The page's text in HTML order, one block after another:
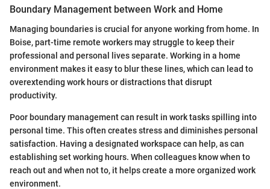
Boundary Management between Work and Home
Managing boundaries is crucial for anyone working from home. In
Boise, part-time remote workers may struggle to keep their
professional and personal lives separate. Working in a home
environment makes it easy to blur these lines, which can lead to
overextending work hours or distractions that disrupt
productivity.
Poor boundary management can result in work tasks spilling into
personal time. This often creates stress and diminishes personal
satisfaction. Having a designated workspace can help, as can
establishing set working hours. When colleagues know when to
reach out and when not to, it helps create a more organized work
environment.